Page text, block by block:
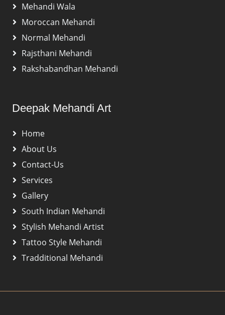
Mehandi Wala
Moroccan Mehandi
Normal Mehandi
Rajsthani Mehandi
Rakshabandhan Mehandi
Deepak Mehandi Art
Home
About Us
Contact-Us
Services
Gallery
South Indian Mehandi
Stylish Mehandi Artist
Tattoo Style Mehandi
Tradditional Mehandi